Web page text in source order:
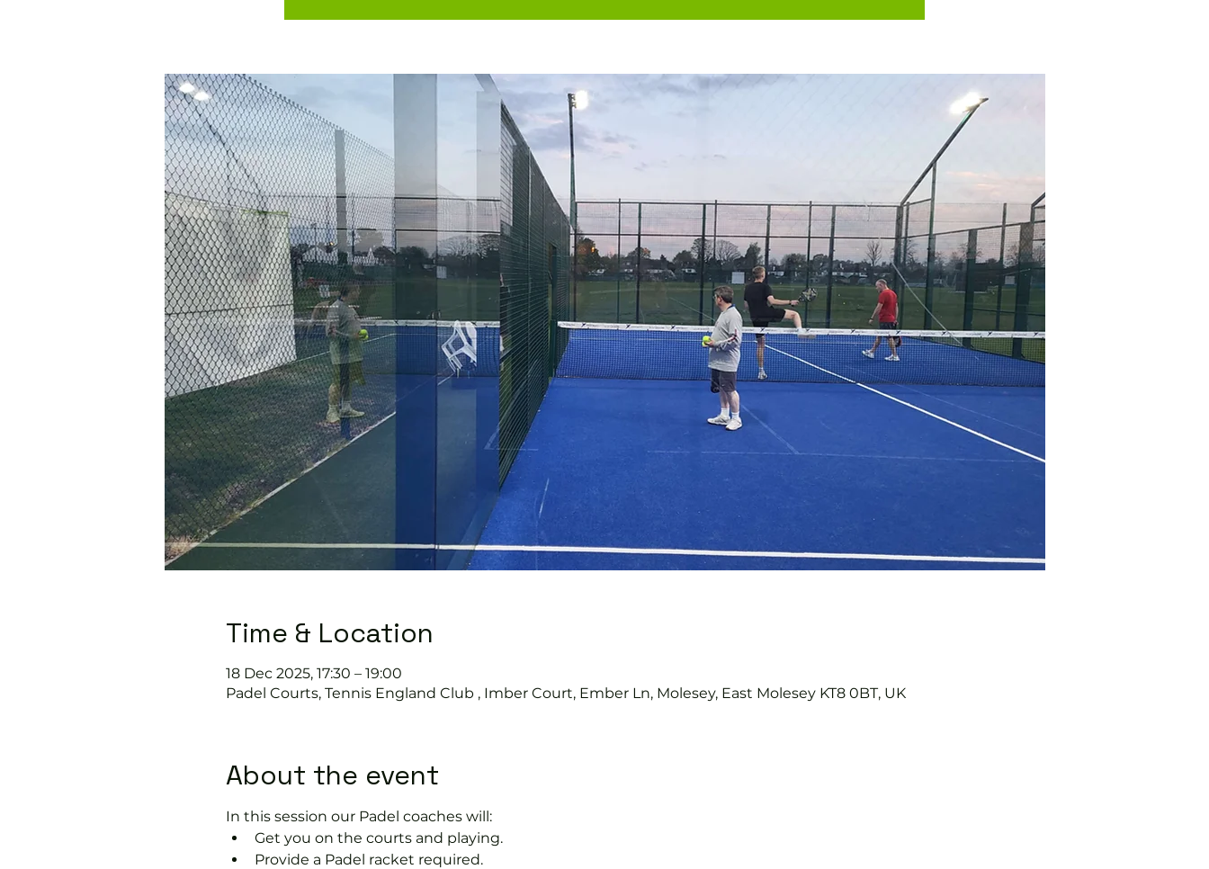
Time & Location
18 Dec 2025, 17:30 – 19:00
Padel Courts, Tennis England Club , Imber Court, Ember Ln, Molesey, East Molesey KT8 0BT, UK
About the event
In this session our Padel coaches will:
Get you on the courts and playing.
Provide a Padel racket required.